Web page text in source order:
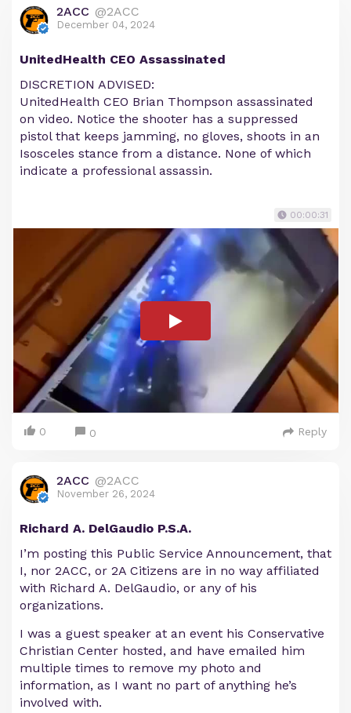
2ACC @2ACC
December 04, 2024
UnitedHealth CEO Assassinated
DISCRETION ADVISED:
UnitedHealth CEO Brian Thompson assassinated
on video. Notice the shooter has a suppressed
pistol that keeps jamming, no gloves, shoots in an
Isosceles stance from a distance. None of which
indicate a professional assassin.
00:00:31
0 0 Reply
2ACC @2ACC
November 26, 2024
Richard A. DelGaudio P.S.A.
I’m posting this Public Service Announcement, that
I, nor 2ACC, or 2A Citizens are in no way affiliated
with Richard A. DelGaudio, or any of his
organizations.
I was a guest speaker at an event his Conservative
Christian Center hosted, and have emailed him
multiple times to remove my photo and
information, as I want no part of anything he’s
involved with.